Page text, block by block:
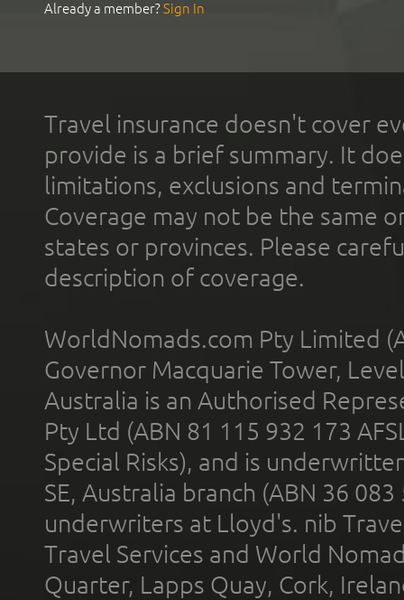
Already a member?Sign In
Travel insurance doesn't cover
provide is a brief summary. It
limitations, exclusions and
Coverage may not be the same
states or provinces. Please
description of coverage.
WorldNomads.com Pty Limited
Governor Macquarie Tower,
Australia is an Authorised
Pty Ltd (ABN 81 115 932 173
Special Risks), and is
SE, Australia branch (ABN 36
underwriters at Lloyd's. nib
Travel Services and World
Quarter, Lapps Quay, Cork,